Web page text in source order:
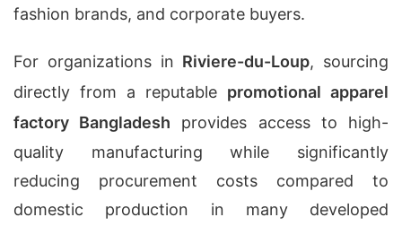
fashion brands, and corporate buyers.
For organizations in Riviere-du-Loup, sourcing
directly from a reputable promotional apparel
factory Bangladesh provides access to high-
quality manufacturing while significantly
reducing procurement costs compared to
domestic production in many developed